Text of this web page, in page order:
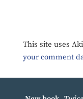
This site uses
your comment